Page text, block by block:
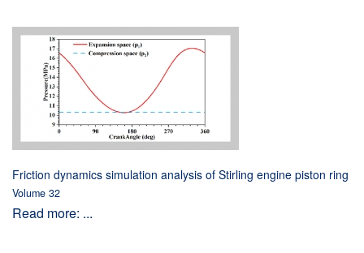
Friction dynamics simulation analysis of Stirling engine piston ring
Volume 32
Read more: ...